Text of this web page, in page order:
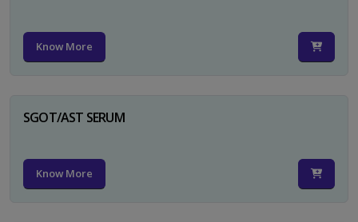
Know More
SGOT/AST SERUM
Know More